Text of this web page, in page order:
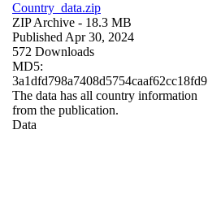
Country_data.zip
ZIP Archive - 18.3 MB
Published Apr 30, 2024
572 Downloads
MD5:
3a1dfd798a7408d5754caaf62cc18fd9
The data has all country information
from the publication.
Data